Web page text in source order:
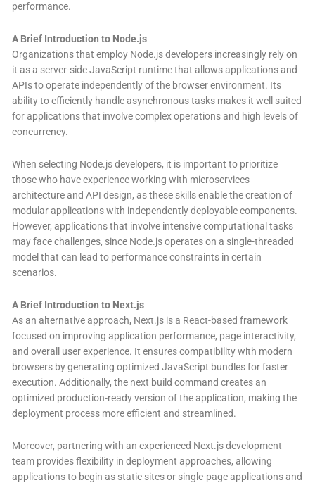
performance.
A Brief Introduction to Node.js
Organizations that employ Node.js developers increasingly rely on
it as a server-side JavaScript runtime that allows applications and
APIs to operate independently of the browser environment. Its
ability to efficiently handle asynchronous tasks makes it well suited
for applications that involve complex operations and high levels of
concurrency.
When selecting Node.js developers, it is important to prioritize
those who have experience working with microservices
architecture and API design, as these skills enable the creation of
modular applications with independently deployable components.
However, applications that involve intensive computational tasks
may face challenges, since Node.js operates on a single-threaded
model that can lead to performance constraints in certain
scenarios.
A Brief Introduction to Next.js
As an alternative approach, Next.js is a React-based framework
focused on improving application performance, page interactivity,
and overall user experience. It ensures compatibility with modern
browsers by generating optimized JavaScript bundles for faster
execution. Additionally, the next build command creates an
optimized production-ready version of the application, making the
deployment process more efficient and streamlined.
Moreover, partnering with an experienced Next.js development
team provides flexibility in deployment approaches, allowing
applications to begin as static sites or single-page applications and